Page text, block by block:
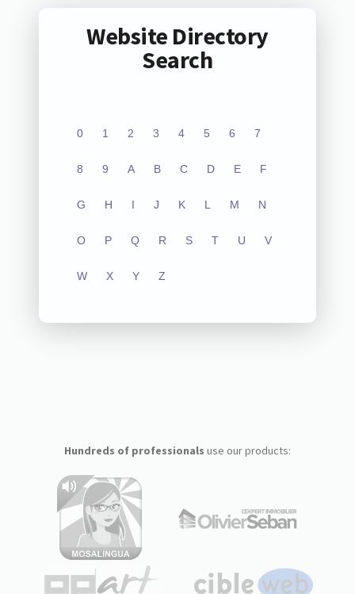
Website Directory
Search
0 1 2 3 4 5 6 7
8 9 A B C D E F
G H I J K L M N
O P Q R S T U V
W X Y Z
Hundreds of professionals use our products: